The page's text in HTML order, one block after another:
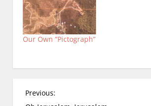
that is part of
Morning Star.) Rick
Joyner, Morning Star’s
founder is involved
Robert is Rick's
Our Own “Pictograph”
P
Previous: